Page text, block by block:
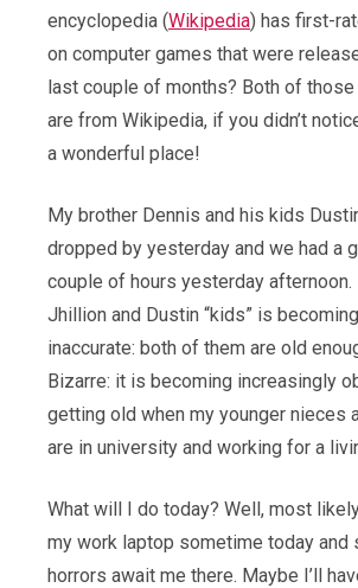
encyclopedia (Wikipedia) has first-
on computer games that were
last couple of months? Both of
are from Wikipedia, if you didn’t
a wonderful place!
My brother Dennis and his kids
dropped by yesterday and we had a
couple of hours yesterday
Jhillion and Dustin “kids” is
inaccurate: both of them are old
Bizarre: it is becoming increasingly
getting old when my younger nieces
are in university and working for a
What will I do today? Well, most
my work laptop sometime today and
horrors await me there. Maybe I’ll